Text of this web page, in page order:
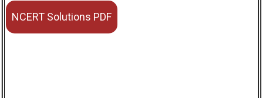
NCERT Solutions PDF